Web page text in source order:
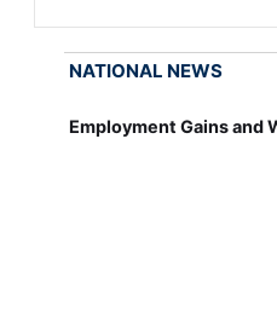
NATIONAL NEWS
Employment Gains and